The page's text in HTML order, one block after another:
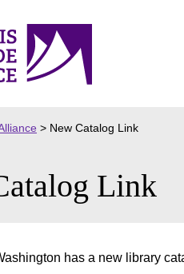
> New Catalog Link
Link
has a new library